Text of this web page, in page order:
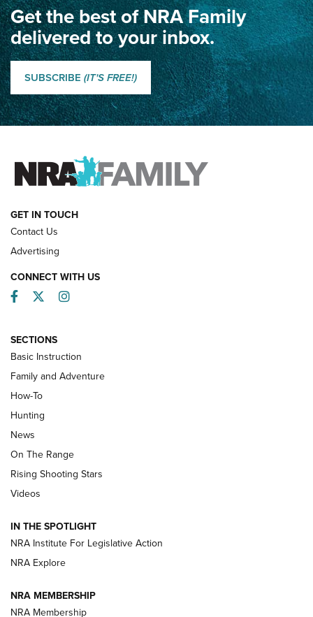
Dewar International Match: A Rivalry Fought by Mail for
100 Years | An NRA Shooting Sports Journal
Classic SSUSA: The History of the Palma Trophy | An NRA
Shooting Sports Journal
How Competition Shooting Changed Everything For This
Father and Son | An NRA Shooting Sports Journal
FAMILY & ADVENTURE
HOW-TO
Turkey Decoys All Season Long | An
Official Journal Of The NRA
TIPS
Tips & Techniques: “Right & Wrong” Drill | An Official
Journal Of The NRA
Shotshells: Interpreting the Numbers on the Box | NRA
Family
HOW-TO HOW-TO
Get the best of NRA Family
delivered to your inbox.
SUBSCRIBE (IT'S FREE!)
GET IN TOUCH
Contact Us
Advertising
CONNECT WITH US
Facebook
TwitterInstagram
SECTIONS
Basic Instruction
Family and Adventure
How-To
Hunting
News
On The Range
Rising Shooting Stars
Videos
IN THE SPOTLIGHT
NRA Institute For Legislative Action
NRA Explore
NRA MEMBERSHIP
NRA Membership